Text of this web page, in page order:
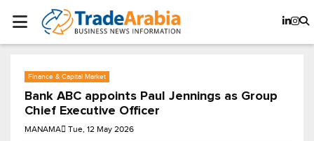
Finance & Capital Market
Bank ABC appoints Paul Jennings as Group
Chief Executive Officer
MANAMA Tue, 12 May 2026